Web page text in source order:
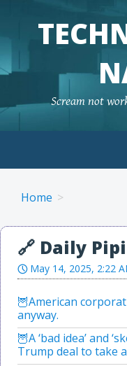
Scream not
Home
May 14, 2025, 2:22
American
anyway.
A ‘bad idea’ and
Trump deal to take